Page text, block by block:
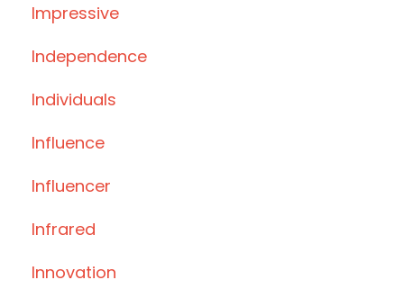
Impressive
Independence
Individuals
Influence
Influencer
Infrared
Innovation